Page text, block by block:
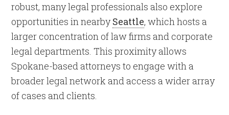
robust, many legal professionals also explore
opportunities in nearbySeattle, which hosts a
larger concentration of law firms and corporate
legal departments. This proximity allows
Spokane-based attorneys to engage with a
broader legal network and access a wider array
of cases and clients.